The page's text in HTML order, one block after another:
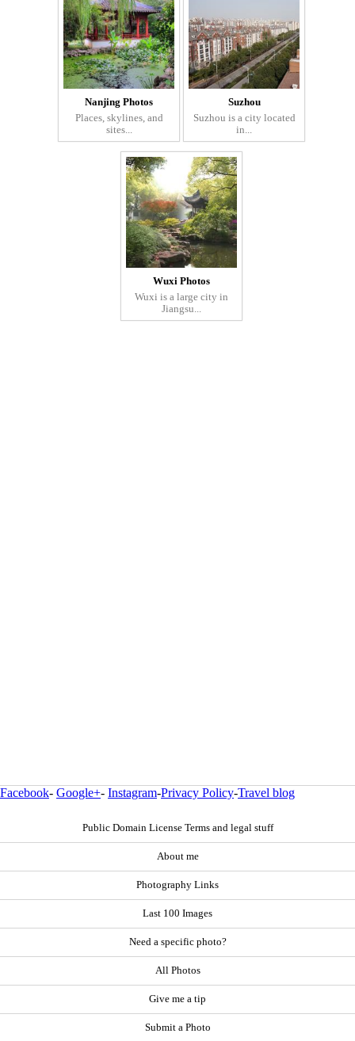
Nanjing Photos
Places, skylines, and
sites...
Suzhou
Suzhou is a city located
in...
Wuxi Photos
Wuxi is a large city in
Jiangsu...
Facebook- Google+- Instagram-Privacy Policy-Travel blog
Public Domain License Terms and legal stuff
About me
Photography Links
Last 100 Images
Need a specific photo?
All Photos
Give me a tip
Submit a Photo